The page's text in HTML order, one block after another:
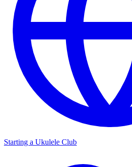
Starting a Ukulele Club